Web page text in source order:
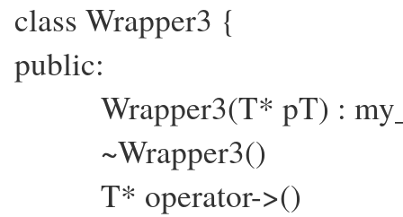
class Wrapper3 {
public:
Wrapper3(T* pT) :
~Wrapper3() {
T* operator->() {